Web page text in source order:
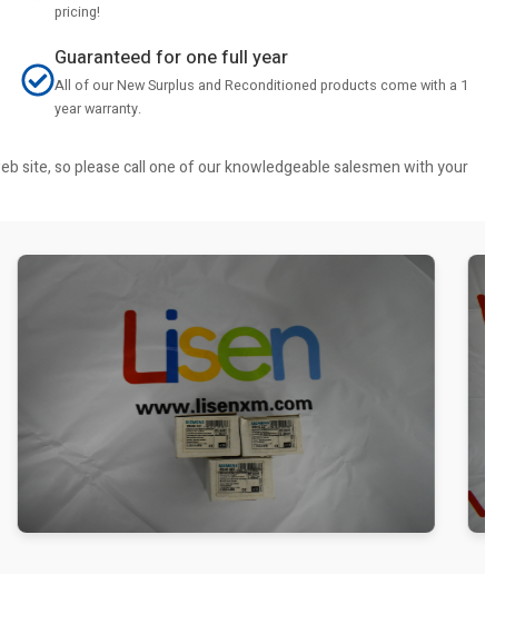
pricing!
Guaranteed for one full year
All of our New Surplus and Reconditioned products come with a 1
year warranty.
site, so please call one of our knowledgeable salesmen with your